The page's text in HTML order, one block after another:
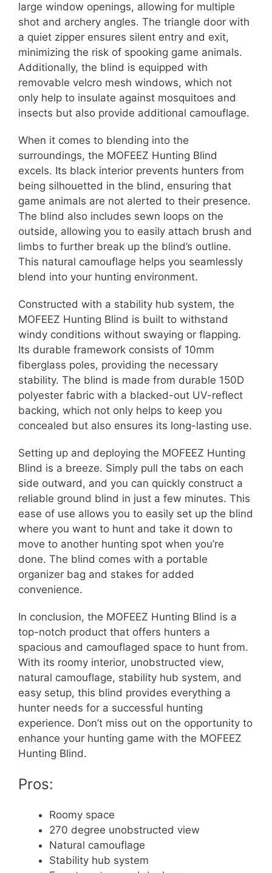
large window openings, allowing for multiple
shot and archery angles. The triangle door with
a quiet zipper ensures silent entry and exit,
minimizing the risk of spooking game animals.
Additionally, the blind is equipped with
removable velcro mesh windows, which not
only help to insulate against mosquitoes and
insects but also provide additional camouflage.
When it comes to blending into the
surroundings, the MOFEEZ Hunting Blind
excels. Its black interior prevents hunters from
being silhouetted in the blind, ensuring that
game animals are not alerted to their presence.
The blind also includes sewn loops on the
outside, allowing you to easily attach brush and
limbs to further break up the blind’s outline.
This natural camouflage helps you seamlessly
blend into your hunting environment.
Constructed with a stability hub system, the
MOFEEZ Hunting Blind is built to withstand
windy conditions without swaying or flapping.
Its durable framework consists of 10mm
fiberglass poles, providing the necessary
stability. The blind is made from durable 150D
polyester fabric with a blacked-out UV-reflect
backing, which not only helps to keep you
concealed but also ensures its long-lasting use.
Setting up and deploying the MOFEEZ Hunting
Blind is a breeze. Simply pull the tabs on each
side outward, and you can quickly construct a
reliable ground blind in just a few minutes. This
ease of use allows you to easily set up the blind
where you want to hunt and take it down to
move to another hunting spot when you’re
done. The blind comes with a portable
organizer bag and stakes for added
convenience.
In conclusion, the MOFEEZ Hunting Blind is a
top-notch product that offers hunters a
spacious and camouflaged space to hunt from.
With its roomy interior, unobstructed view,
natural camouflage, stability hub system, and
easy setup, this blind provides everything a
hunter needs for a successful hunting
experience. Don’t miss out on the opportunity to
enhance your hunting game with the MOFEEZ
Hunting Blind.
Pros:
Roomy space
270 degree unobstructed view
Natural camouflage
Stability hub system